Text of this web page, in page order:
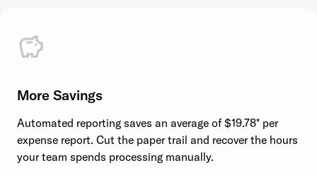
More Savings
Automated reporting saves an average of $19.78* per
expense report. Cut the paper trail and recover the hours
your team spends processing manually.